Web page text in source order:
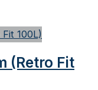
(Retro Fit